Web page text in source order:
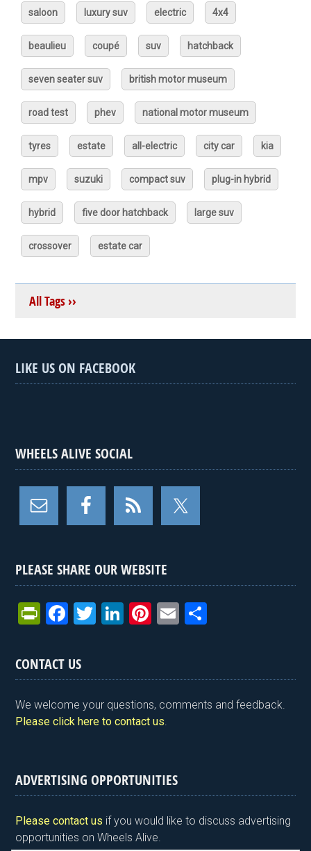
saloon luxury suv electric 4x4
beaulieu coupé suv hatchback
seven seater suv british motor museum
road test phev national motor museum
tyres estate all-electric city car kia
mpv suzuki compact suv plug-in hybrid
hybrid five door hatchback large suv
crossover estate car
All Tags ››
LIKE US ON FACEBOOK
WHEELS ALIVE SOCIAL
PLEASE SHARE OUR WEBSITE
Pr
tF
ri
e
n
y
F
ce
b
o
o
T
er
Li
dI
n
Pi
es
t
E
e
CONTACT US
We welcome your questions, comments and feedback.
Please click here to contact us.
ADVERTISING OPPORTUNITIES
Please contact us if you would like to discuss advertising
opportunities on Wheels Alive.